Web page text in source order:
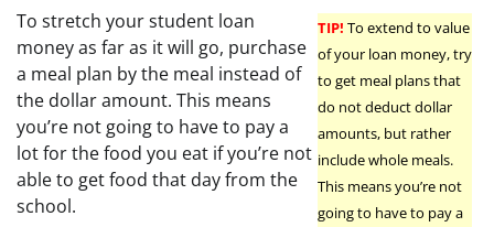
TIP! To extend to value
of your loan money, try
to get meal plans that
do not deduct dollar
amounts, but rather
include whole meals.
This means you’re not
going to have to pay a
To stretch your student loan
money as far as it will go, purchase
a meal plan by the meal instead of
the dollar amount. This means
you’re not going to have to pay a
lot for the food you eat if you’re not
able to get food that day from the
school.